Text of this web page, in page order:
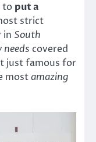
to put a
strict
in South
needs covered
just famous for
mostamazing